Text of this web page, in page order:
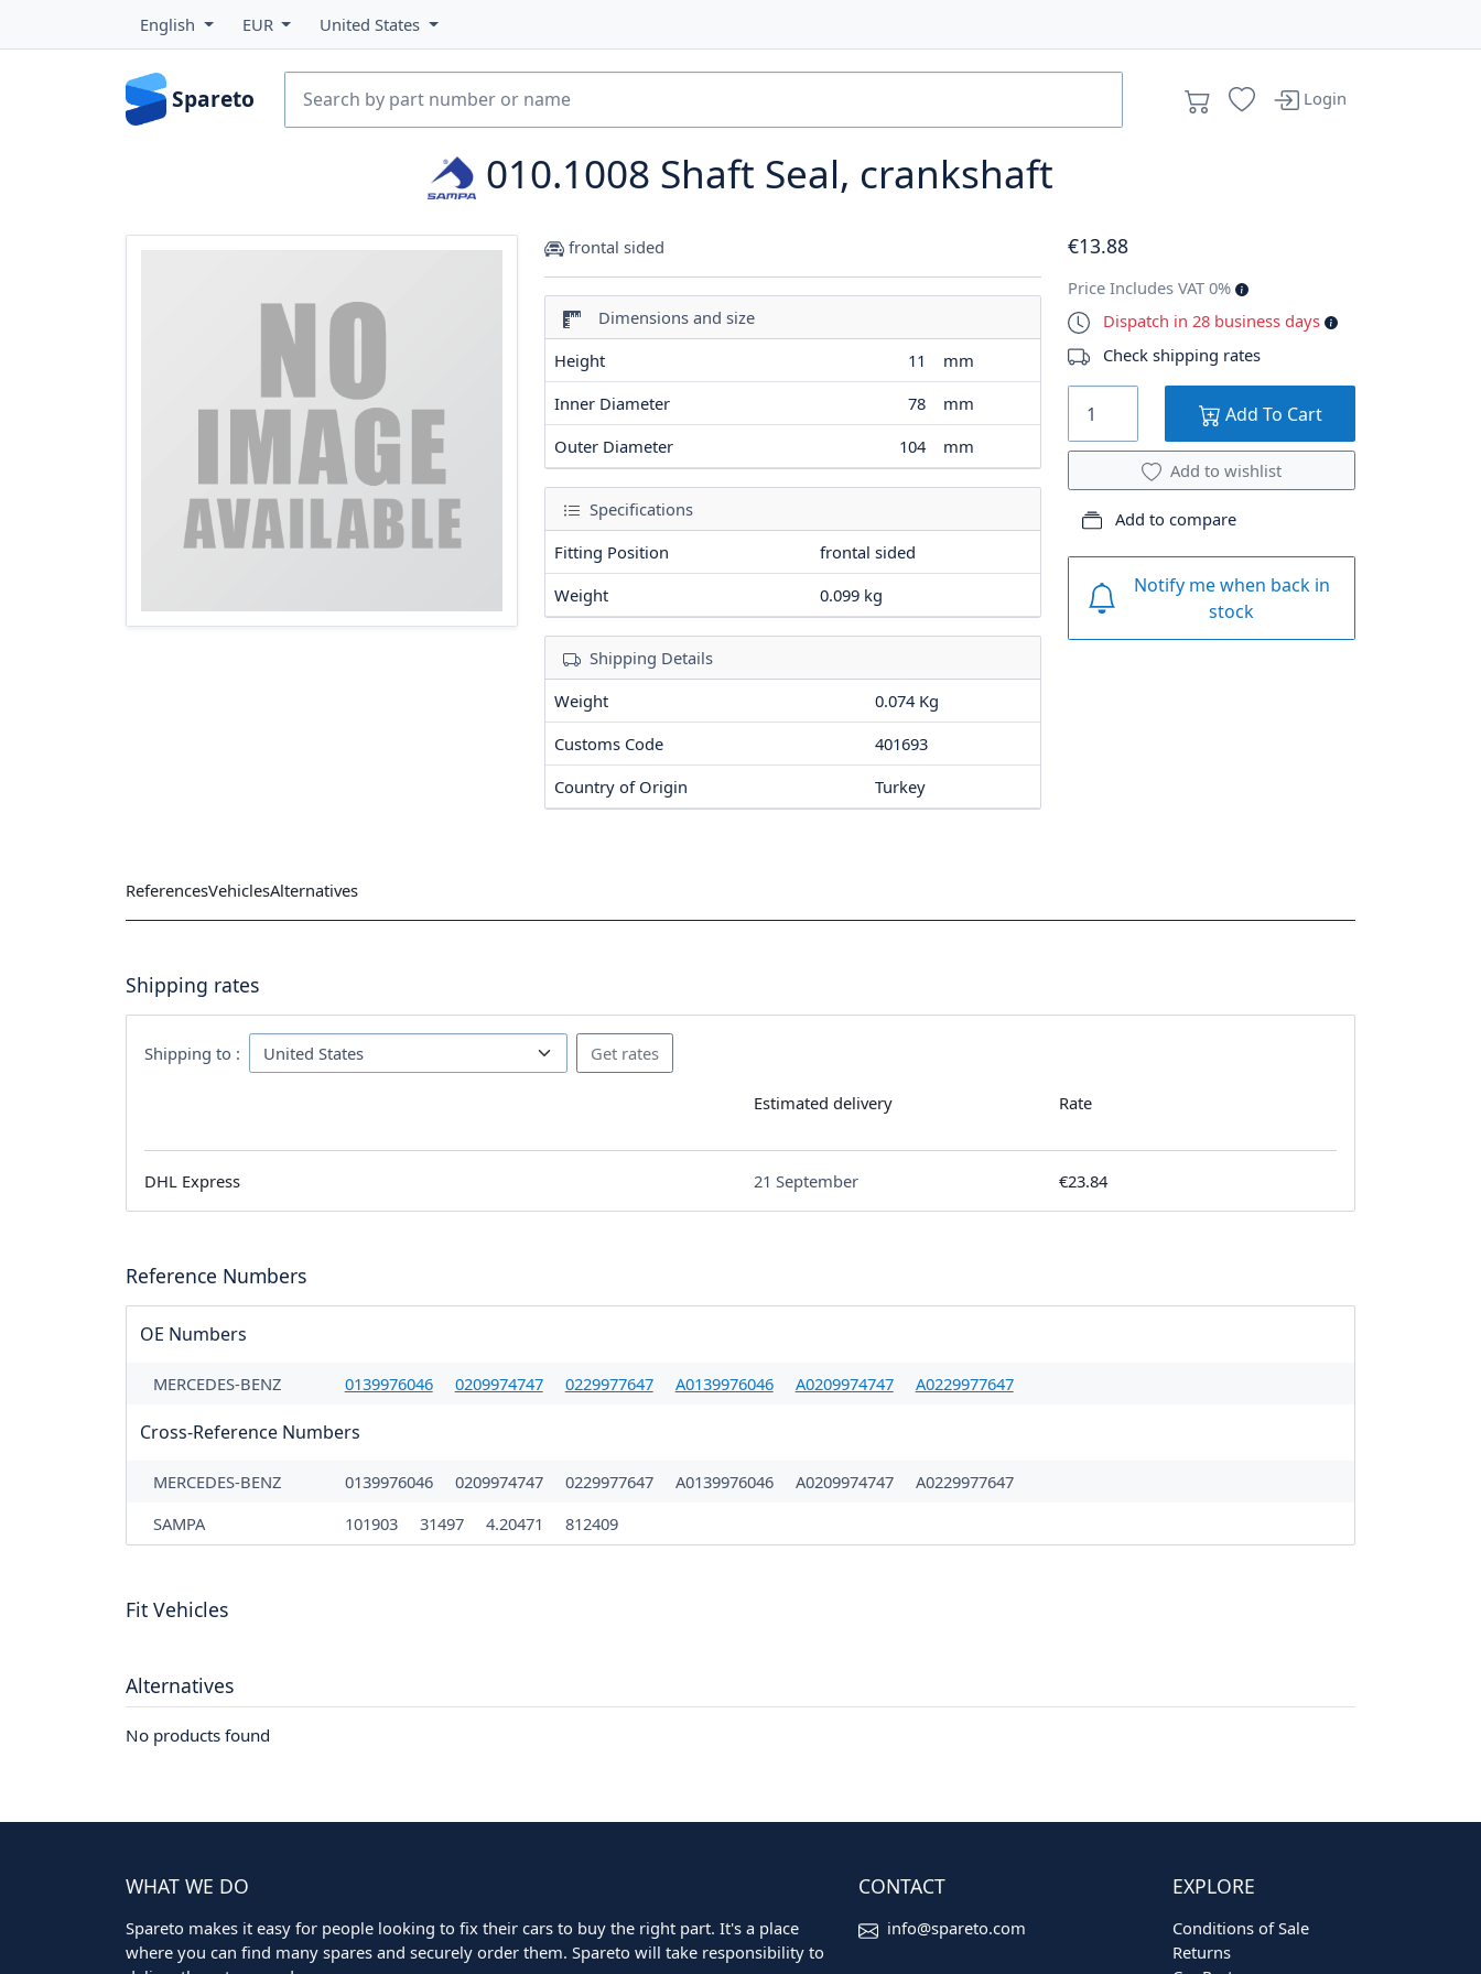
English EUR United States
Spareto Login
010.1008 Shaft Seal, crankshaft
frontal sided
Dimensions and size
Height
11
mm
Inner Diameter
78
mm
Outer Diameter
104 mm
Specifications
Fitting Position
frontal sided
Weight
0.099 kg
Shipping Details
Weight
0.074 Kg
Customs Code
401693
Country of Origin
Turkey
€13.88
Price Includes VAT 0%
Dispatch in 28 business days
Check shipping rates
Add To Cart
Add to wishlist
Add to compare
Notify me when back in
stock
ReferencesVehiclesAlternatives
Shipping rates
Shipping to :
Estimated delivery Rate
DHL Express 21 September €23.84
Reference Numbers
OE Numbers
MERCEDES-BENZ 0139976046 0209974747 0229977647 A0139976046 A0209974747 A0229977647
Cross-Reference Numbers
MERCEDES-BENZ 0139976046 0209974747 0229977647 A0139976046 A0209974747
A0229977647
SAMPA
101903 31497 4.20471 812409
Fit Vehicles
Alternatives
No products found
WHAT WE DO
Spareto makes it easy for people looking to fix their cars to buy the right part. It's a place
where you can find many spares and securely order them. Spareto will take responsibility to
CONTACT
info@spareto.com
EXPLORE
Conditions of Sale
Returns